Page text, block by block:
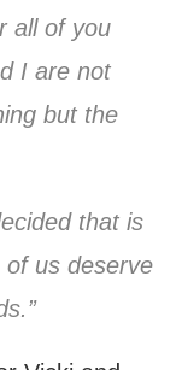
all of you
I are not
but the
that is
us deserve